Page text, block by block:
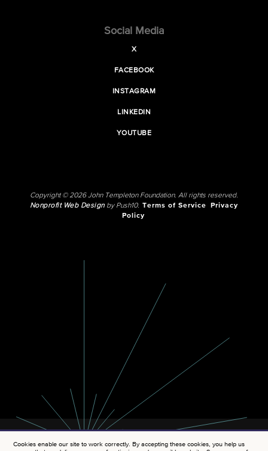
Social Media
X
FACEBOOK
INSTAGRAM
LINKEDIN
YOUTUBE
Copyright © 2026 John Templeton Foundation. All rights reserved.
Nonprofit Web Designby Push10. Terms of Service
Privacy
Policy
Cookies enable our site to work correctly. By accepting these cookies, you help us